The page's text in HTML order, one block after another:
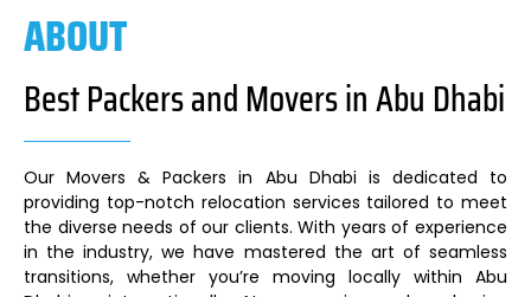
ABOUT
Best Packers and Movers in Abu Dhabi
Our Movers & Packers in Abu Dhabi is dedicated to
providing top-notch relocation services tailored to meet
the diverse needs of our clients. With years of experience
in the industry, we have mastered the art of seamless
transitions, whether you’re moving locally within Abu